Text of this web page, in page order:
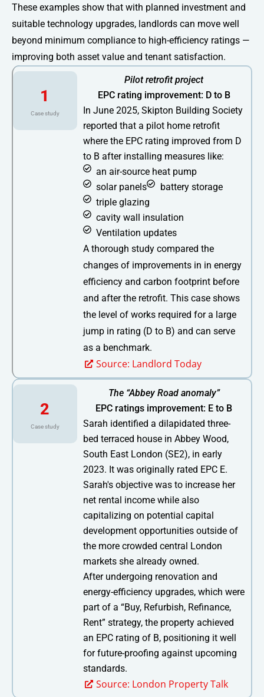
These examples show that with planned investment and
suitable technology upgrades, landlords can move well
beyond minimum compliance to high-efficiency ratings —
improving both asset value and tenant satisfaction.
1
Case study
Pilot retrofit project
EPC rating improvement: D to B
In June 2025, Skipton Building Society
reported that a pilot home retrofit
where the EPC rating improved from D
to B after installing measures like:
an air-source heat pump
solar panels
battery storage
triple glazing
cavity wall insulation
Ventilation updates
A thorough study compared the
changes of improvements in in energy
efficiency and carbon footprint before
and after the retrofit. This case shows
the level of works required for a large
jump in rating (D to B) and can serve
as a benchmark.
Source: Landlord Today
2
Case study
The “Abbey Road anomaly”
EPC ratings improvement: E to B
Sarah identified a dilapidated three-
bed terraced house in Abbey Wood,
South East London (SE2), in early
2023. It was originally rated EPC E.
Sarah's objective was to increase her
net rental income while also
capitalizing on potential capital
development opportunities outside of
the more crowded central London
markets she already owned.
After undergoing renovation and
energy-efficiency upgrades, which were
part of a “Buy, Refurbish, Refinance,
Rent” strategy, the property achieved
an EPC rating of B, positioning it well
for future-proofing against upcoming
standards.
Source: London Property Talk